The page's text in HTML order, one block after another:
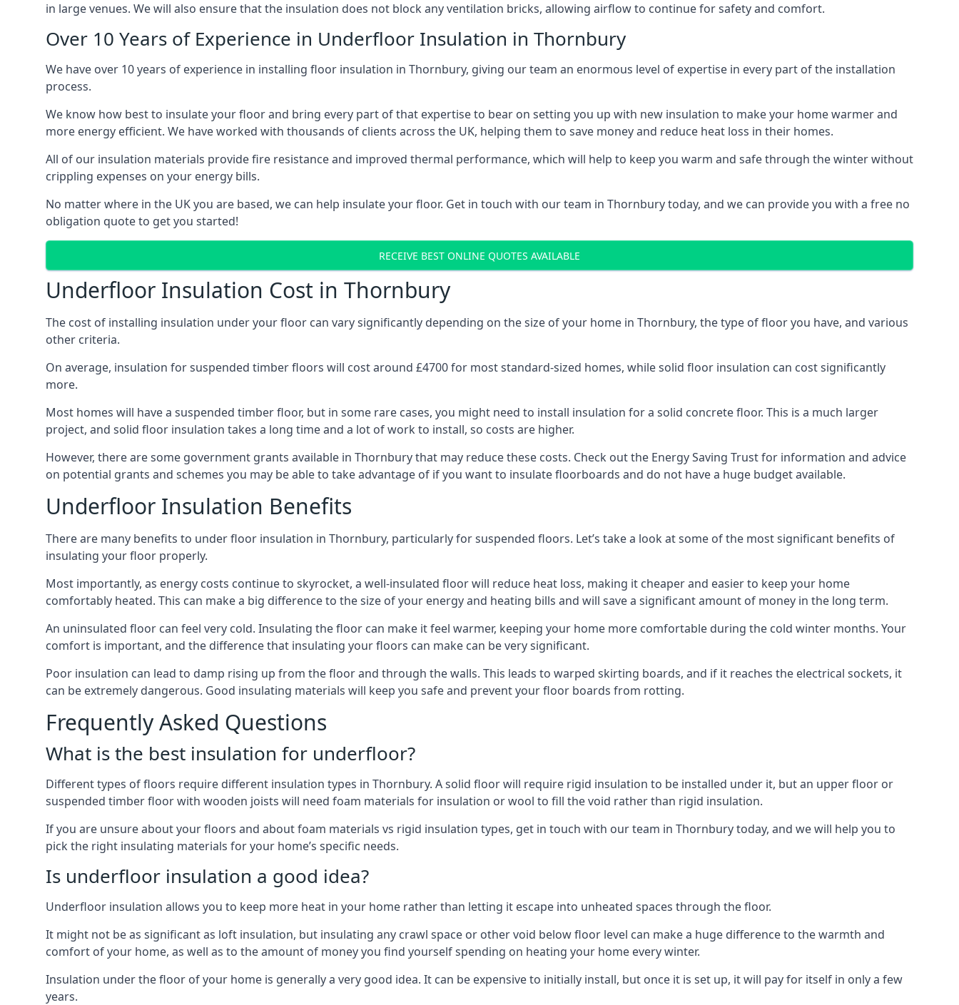
in large venues. We will also ensure that the insulation does not block any ventilation bricks, allowing airflow to continue for safety and comfort.
Over 10 Years of Experience in Underfloor Insulation in Thornbury
We have over 10 years of experience in installing floor insulation in Thornbury, giving our team an enormous level of expertise in every part of the installation
process.
We know how best to insulate your floor and bring every part of that expertise to bear on setting you up with new insulation to make your home warmer and
more energy efficient. We have worked with thousands of clients across the UK, helping them to save money and reduce heat loss in their homes.
All of our insulation materials provide fire resistance and improved thermal performance, which will help to keep you warm and safe through the winter without
crippling expenses on your energy bills.
No matter where in the UK you are based, we can help insulate your floor. Get in touch with our team in Thornbury today, and we can provide you with a free no
obligation quote to get you started!
RECEIVE BEST ONLINE QUOTES AVAILABLE
Underfloor Insulation Cost in Thornbury
The cost of installing insulation under your floor can vary significantly depending on the size of your home in Thornbury, the type of floor you have, and various
other criteria.
On average, insulation for suspended timber floors will cost around £4700 for most standard-sized homes, while solid floor insulation can cost significantly
more.
Most homes will have a suspended timber floor, but in some rare cases, you might need to install insulation for a solid concrete floor. This is a much larger
project, and solid floor insulation takes a long time and a lot of work to install, so costs are higher.
However, there are some government grants available in Thornbury that may reduce these costs. Check out the Energy Saving Trust for information and advice
on potential grants and schemes you may be able to take advantage of if you want to insulate floorboards and do not have a huge budget available.
Underfloor Insulation Benefits
There are many benefits to under floor insulation in Thornbury, particularly for suspended floors. Let’s take a look at some of the most significant benefits of
insulating your floor properly.
Most importantly, as energy costs continue to skyrocket, a well-insulated floor will reduce heat loss, making it cheaper and easier to keep your home
comfortably heated. This can make a big difference to the size of your energy and heating bills and will save a significant amount of money in the long term.
An uninsulated floor can feel very cold. Insulating the floor can make it feel warmer, keeping your home more comfortable during the cold winter months. Your
comfort is important, and the difference that insulating your floors can make can be very significant.
Poor insulation can lead to damp rising up from the floor and through the walls. This leads to warped skirting boards, and if it reaches the electrical sockets, it
can be extremely dangerous. Good insulating materials will keep you safe and prevent your floor boards from rotting.
Frequently Asked Questions
What is the best insulation for underfloor?
Different types of floors require different insulation types in Thornbury. A solid floor will require rigid insulation to be installed under it, but an upper floor or
suspended timber floor with wooden joists will need foam materials for insulation or wool to fill the void rather than rigid insulation.
If you are unsure about your floors and about foam materials vs rigid insulation types, get in touch with our team in Thornbury today, and we will help you to
pick the right insulating materials for your home’s specific needs.
Is underfloor insulation a good idea?
Underfloor insulation allows you to keep more heat in your home rather than letting it escape into unheated spaces through the floor.
It might not be as significant as loft insulation, but insulating any crawl space or other void below floor level can make a huge difference to the warmth and
comfort of your home, as well as to the amount of money you find yourself spending on heating your home every winter.
Insulation under the floor of your home is generally a very good idea. It can be expensive to initially install, but once it is set up, it will pay for itself in only a few
years.